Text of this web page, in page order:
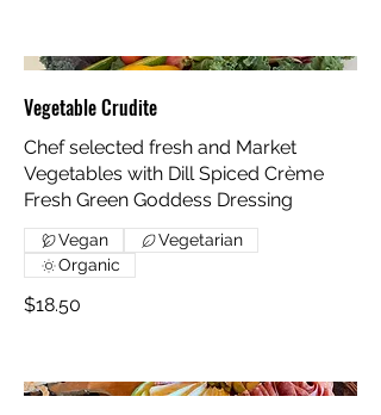
Vegetable Crudite
Chef selected fresh and Market
Vegetables with Dill Spiced Crème
Fresh Green Goddess Dressing
$18.50
Vegan
Vegetarian
Organic